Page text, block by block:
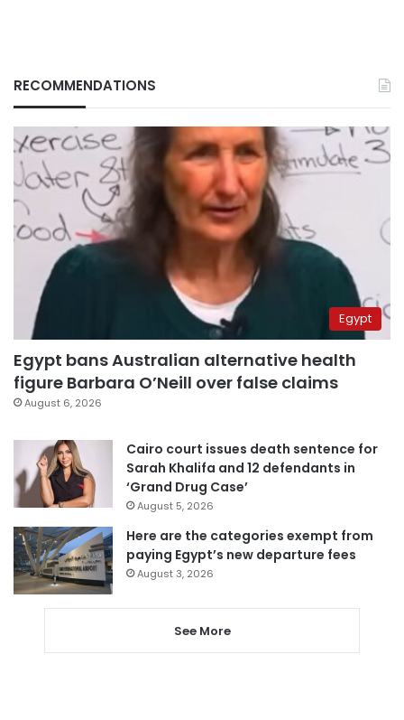
RECOMMENDATIONS
Egypt
Egypt bans Australian alternative health
figure Barbara O’Neill over false claims
August 6, 2026
Cairo court issues death sentence for
Sarah Khalifa and 12 defendants in
‘Grand Drug Case’
August 5, 2026
Here are the categories exempt from
paying Egypt’s new departure fees
August 3, 2026
See More